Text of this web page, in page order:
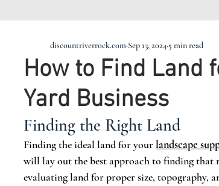
How to Find Land
Yard Business
discountriverrock.com Sep 13, 2024 5 min read
Finding the Right Land
Finding the ideal land for your landscape
will lay out the best approach to finding
evaluating land for proper size, topography,